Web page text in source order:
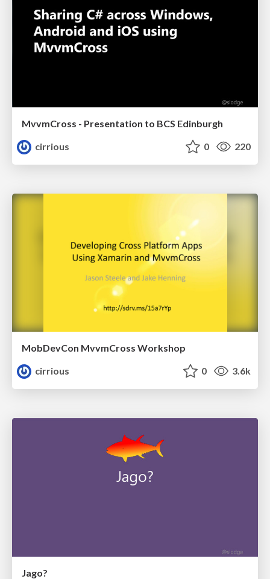
MvvmCross - Presentation to BCS Edinburgh
cirrious
0 220
MobDevCon MvvmCross Workshop
cirrious
0 3.6k
Jago?